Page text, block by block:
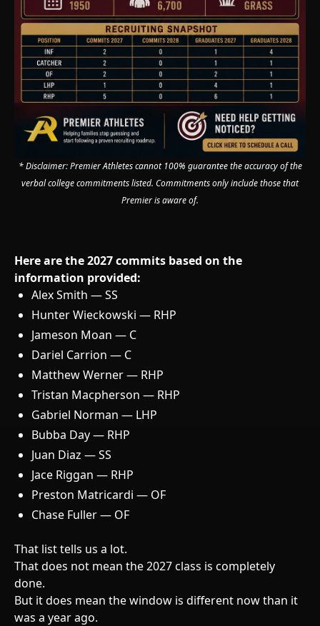
* Disclaimer: Premier Athletes cannot 100% guarantee the accuracy of the
verbal college commitments listed. Commitments only include those that
Premier is aware of.
Here are the 2027 commits based on the
information provided:
Alex Smith — SS
Hunter Wieckowski — RHP
Jameson Moan — C
Dariel Carrion — C
Matthew Werner — RHP
Tristan Macpherson — RHP
Gabriel Norman — LHP
Bubba Day — RHP
Juan Diaz — SS
Jace Riggan — RHP
Preston Matricardi — OF
Chase Fuller — OF
That list tells us a lot.
That does not mean the 2027 class is completely
done.
But it does mean the window is different now than it
was a year ago.